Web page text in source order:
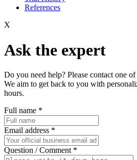
References
X
Ask the expert
Do you need help? Please contact one
We aim to get back to you with
hours.
Full name *
Email address *
Question / Comment *